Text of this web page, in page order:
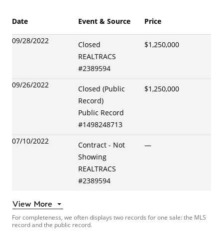
Date Event & Source Price
09/28/2022
Closed
REALTRACS
#2389594
$1,250,000
09/26/2022
Closed (Public
Record)
Public Record
#1498248713
$1,250,000
07/10/2022
Contract - Not
Showing
REALTRACS
#2389594
—
View More
For completeness, we often displays two records for one sale: the MLS
record and the public record.